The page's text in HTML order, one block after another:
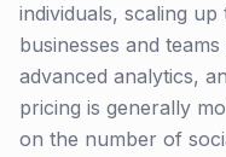
individuals, scaling
businesses and
advanced analytics,
pricing is generally
on the number of